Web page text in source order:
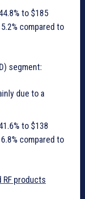
to $185
compared to
segment:
due to a
to $138
compared to
RF products